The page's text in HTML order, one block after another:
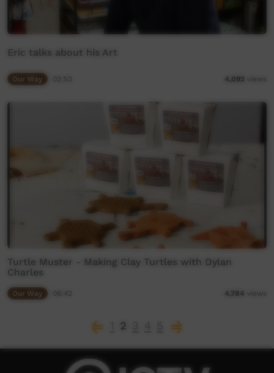
Eric talks about his Art
Our Way 02:53 4,092 views
Turtle Muster - Making Clay Turtles with Dylan
Charles
Our Way 4,784 views
2